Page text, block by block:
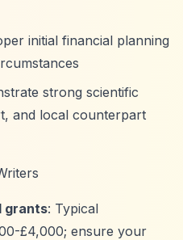
initial financial planning
strong scientific
and local counterpart
grants: Typical
£4,000; ensure your